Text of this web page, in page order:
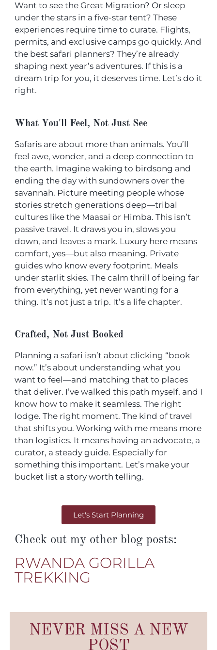
Want to see the Great Migration? Or sleep
under the stars in a five-star tent? These
experiences require time to curate. Flights,
permits, and exclusive camps go quickly. And
the best safari planners? They’re already
shaping next year’s adventures. If this is a
dream trip for you, it deserves time. Let’s do it
right.
What You'll Feel, Not Just See
Safaris are about more than animals. You’ll
feel awe, wonder, and a deep connection to
the earth. Imagine waking to birdsong and
ending the day with sundowners over the
savannah. Picture meeting people whose
stories stretch generations deep—tribal
cultures like the Maasai or Himba. This isn’t
passive travel. It draws you in, slows you
down, and leaves a mark. Luxury here means
comfort, yes—but also meaning. Private
guides who know every footprint. Meals
under starlit skies. The calm thrill of being far
from everything, yet never wanting for a
thing. It’s not just a trip. It’s a life chapter.
Crafted, Not Just Booked
Planning a safari isn’t about clicking “book
now.” It’s about understanding what you
want to feel—and matching that to places
that deliver. I’ve walked this path myself, and I
know how to make it seamless. The right
lodge. The right moment. The kind of travel
that shifts you. Working with me means more
than logistics. It means having an advocate, a
curator, a steady guide. Especially for
something this important. Let’s make your
bucket list a story worth telling.
Let's Start Planning
Check out my other blog posts:
RWANDA GORILLA
TREKKING
NEVER MISS A NEW
POST